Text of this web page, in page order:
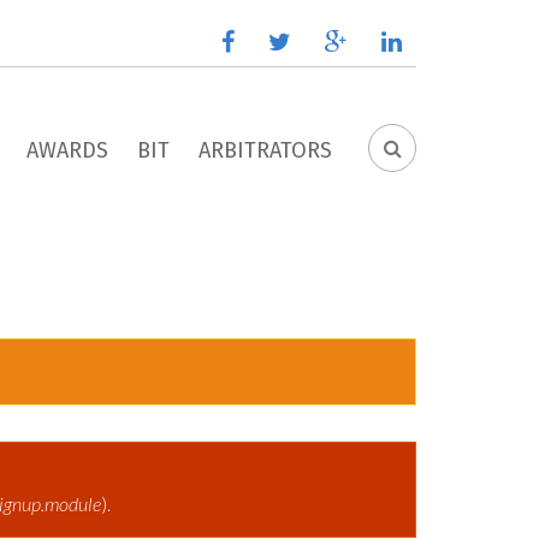
facebooktwitter google
plus
linkedin
SEARCH
AWARDS BIT ARBITRATORS
).